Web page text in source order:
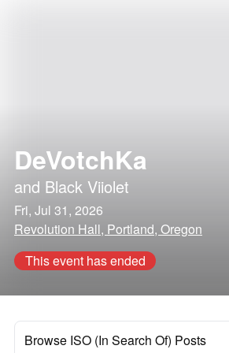
DeVotchKa
and Black Viiolet
Fri, Jul 31, 2026
Revolution Hall, Portland, Oregon
This event has ended
Browse ISO (In Search Of) Posts